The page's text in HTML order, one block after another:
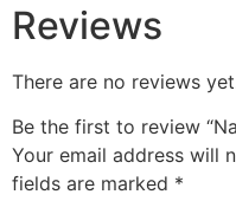
Reviews
There are no reviews
Be the first to review
Your email address will
fields are marked *